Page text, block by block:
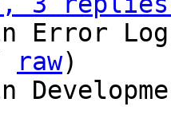
Error Log
raw)